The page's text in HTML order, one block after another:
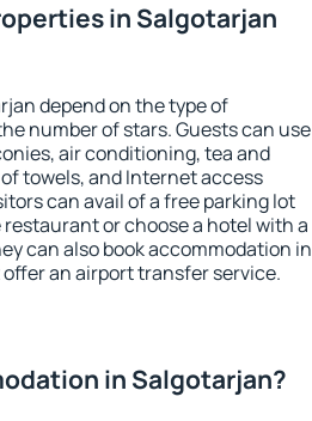
in Salgotarjan
depend on the type of
number of stars. Guests can use
air conditioning, tea and
towels, and Internet access
can avail of a free parking lot
or choose a hotel with a
can also book accommodation in
an airport transfer service.
in Salgotarjan?